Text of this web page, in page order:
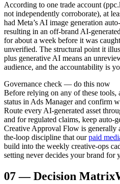
According to one trade account
not independently corroborate), at
had Meta’s AI image generation
resulting in an off-brand AI-
for about a week before it was
unverified. The structural point it
plus generative AI means an
audience, and the accountability is
Governance check — do this now
Before relying on any of these tools,
status in Ads Manager and confirm
Route every AI-generated asset
and for regulated claims, keep auto-
Creative Approval Flow is generally
the-loop discipline that our paid
build into the weekly creative-ops
setting never decides your brand for
07—Decision Matrix